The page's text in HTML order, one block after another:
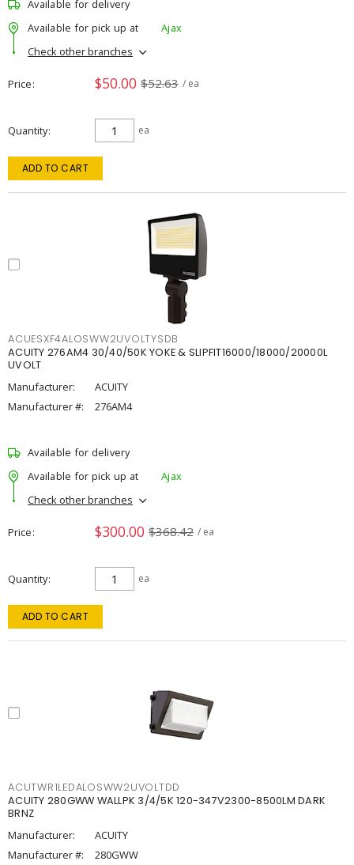
Available for delivery
Available for pick up at
Ajax
Check other branches
Price $50.00 $52.63 / ea
Quantity ea
ADD TO CART
ACUESXF4ALOSWW2UVOLTYSDB
ACUITY 276AM4 30/40/50K YOKE & SLIPFIT16000/18000/20000L
UVOLT
Manufacturer:
ACUITY
Manufacturer #:
276AM4
Available for delivery
Available for pick up at
Ajax
Check other branches
Price $300.00 $368.42 / ea
Quantity ea
ADD TO CART
ACUTWR1LEDALOSWW2UVOLTDD
ACUITY 280GWW WALLPK 3/4/5K 120-347V2300-8500LM DARK
BRNZ
Manufacturer:
ACUITY
Manufacturer #:
280GWW